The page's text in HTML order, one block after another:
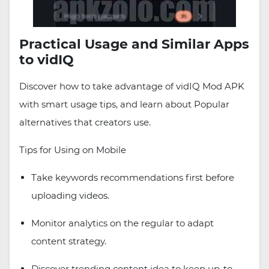
Practical Usage and Similar Apps
to vidIQ
Discover how to take advantage of vidIQ Mod APK
with smart usage tips, and learn about Popular
alternatives that creators use.
Tips for Using on Mobile
Take keywords recommendations first before
uploading videos.
Monitor analytics on the regular to adapt
content strategy.